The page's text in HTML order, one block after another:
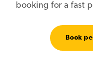
booking for a fast
Book